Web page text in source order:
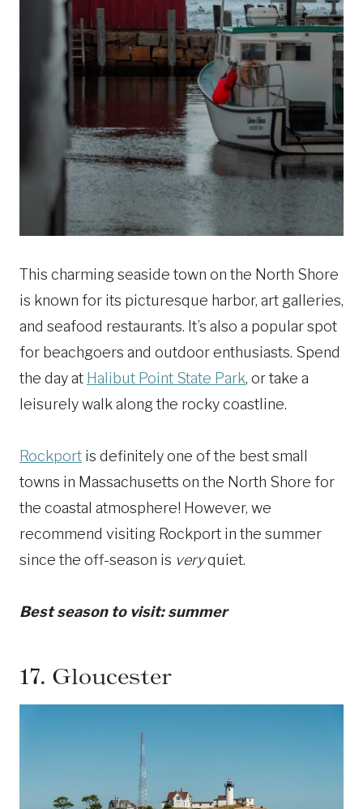
This charming seaside town on the North Shore
is known for its picturesque harbor, art galleries,
and seafood restaurants. It’s also a popular spot
for beachgoers and outdoor enthusiasts. Spend
the day at Halibut Point State Park, or take a
leisurely walk along the rocky coastline.
Rockport is definitely one of the best small
towns in Massachusetts on the North Shore for
the coastal atmosphere! However, we
recommend visiting Rockport in the summer
since the off-season is veryquiet.
Best season to visit: summer
17. Gloucester